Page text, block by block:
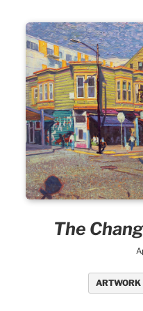
The
ARTWORK